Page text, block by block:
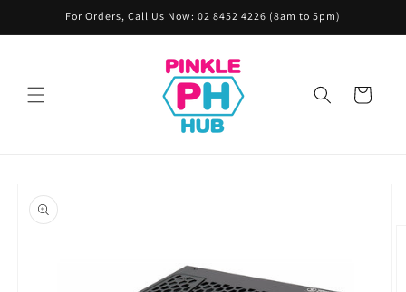
Skip toFor Orders, Call Us Now: 02 8452 4226 (8am to 5pm)
Cart
product
information